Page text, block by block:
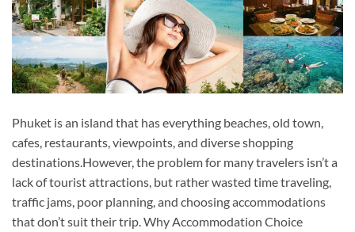
Phuket is an island that has everything beaches, old town,
cafes, restaurants, viewpoints, and diverse shopping
destinations.However, the problem for many travelers isn’t a
lack of tourist attractions, but rather wasted time traveling,
traffic jams, poor planning, and choosing accommodations
that don’t suit their trip. Why Accommodation Choice